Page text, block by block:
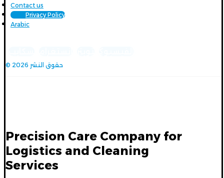
Contact us
Privacy Policy
Arabic
© حقوق النشر 2026
Precision Care Company for
Logistics and Cleaning
Services